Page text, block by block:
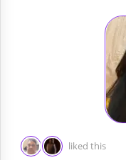
liked this